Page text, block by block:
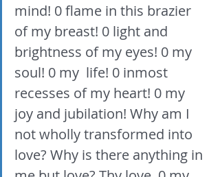
mind! 0 flame in this brazier
of my breast! 0 light and
brightness of my eyes! 0 my
soul! 0 my  life! 0 inmost
recesses of my heart! 0 my
joy and jubilation! Why am I
not wholly transformed into
love? Why is there anything in